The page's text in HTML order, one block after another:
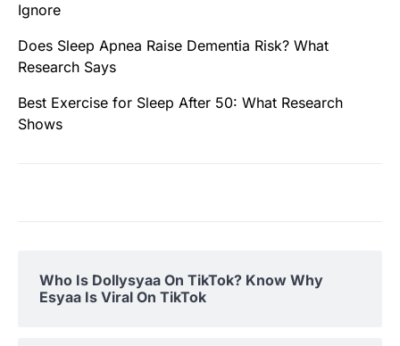
Ignore
Does Sleep Apnea Raise Dementia Risk? What
Research Says
Best Exercise for Sleep After 50: What Research
Shows
Who Is Dollysyaa On TikTok? Know Why
Esyaa Is Viral On TikTok